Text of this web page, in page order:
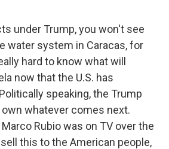
under Trump, you won't see
water system in Caracas, for
hard to know what will
now that the U.S. has
speaking, the Trump
whatever comes next.
Rubio was on TV over the
this to the American people,